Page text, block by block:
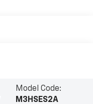
Model Code:
M3HSES2A